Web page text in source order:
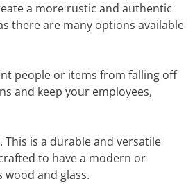
a more rustic and authentic
there are many options available
people or items from falling off
and keep your employees,
is a durable and versatile
to have a modern or
and glass.